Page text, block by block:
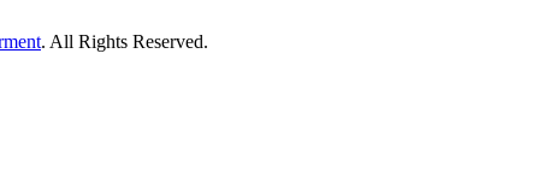
. All Rights Reserved.